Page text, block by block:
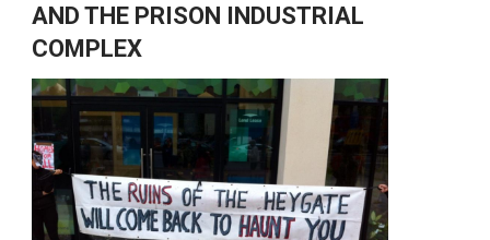
AND THE PRISON INDUSTRIAL
COMPLEX